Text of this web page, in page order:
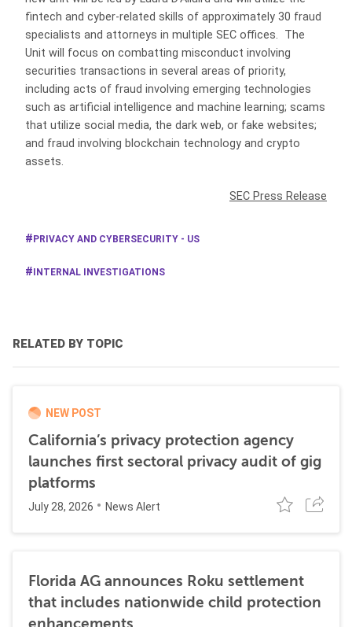
fintech and cyber-related skills of approximately 30 fraud
specialists and attorneys in multiple SEC offices. The
Unit will focus on combatting misconduct involving
securities transactions in several areas of priority,
including acts of fraud involving emerging technologies
such as artificial intelligence and machine learning; scams
that utilize social media, the dark web, or fake websites;
and fraud involving blockchain technology and crypto
assets.
SEC Press Release
PRIVACY AND CYBERSECURITY - US
INTERNAL INVESTIGATIONS
RELATED BY TOPIC
NEW POST
California’s privacy protection agency
launches first sectoral privacy audit of gig
platforms
July 28, 2026 News Alert
Florida AG announces Roku settlement
that includes nationwide child protection
enhancements